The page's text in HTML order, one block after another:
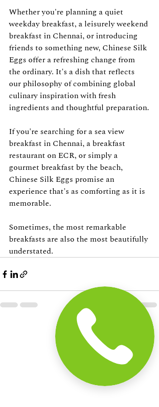
Whether you're planning a quiet
weekday breakfast, a leisurely weekend
breakfast in Chennai, or introducing
friends to something new, Chinese Silk
Eggs offer a refreshing change from
the ordinary. It's a dish that reflects
our philosophy of combining global
culinary inspiration with fresh
ingredients and thoughtful preparation.
If you're searching for a sea view
breakfast in Chennai, a breakfast
restaurant on ECR, or simply a
gourmet breakfast by the beach,
Chinese Silk Eggs promise an
experience that's as comforting as it is
memorable.
Sometimes, the most remarkable
breakfasts are also the most beautifully
understated.